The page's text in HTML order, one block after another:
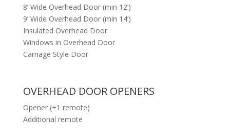
8’ Wide Overhead Door (min 12’)
9’ Wide Overhead Door (min 14’)
Insulated Overhead Door
Windows in Overhead Door
Carriage Style Door
OVERHEAD DOOR OPENERS
Opener (+1 remote)
Additional remote